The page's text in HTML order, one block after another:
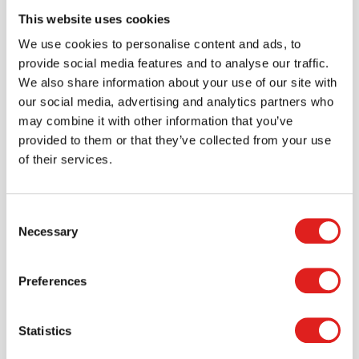
This website uses cookies
We use cookies to personalise content and ads, to
provide social media features and to analyse our traffic.
We also share information about your use of our site with
our social media, advertising and analytics partners who
may combine it with other information that you’ve
provided to them or that they’ve collected from your use
of their services.
Selection
Necessary
Preferences
Statistics
Create an account
Join the Tout About Toys community and create an
account where you can access all of your orders and
favorite items.
> Create account